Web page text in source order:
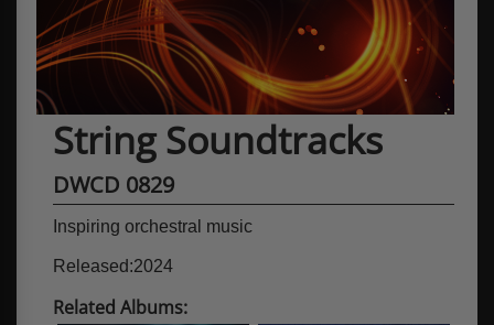
String Soundtracks
DWCD 0829
Inspiring orchestral music
Released:2024
Related Albums: